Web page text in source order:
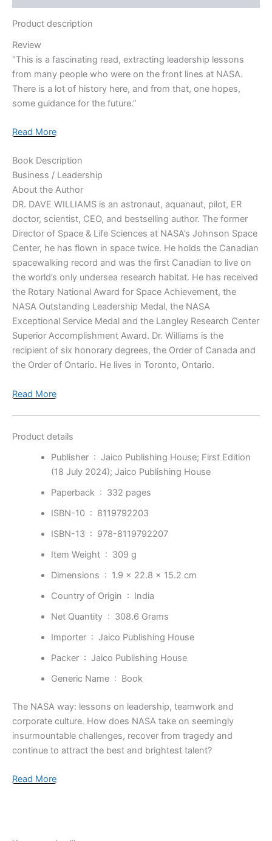
Product description
Review
“This is a fascinating read, extracting leadership lessons
from many people who were on the front lines at NASA.
There is a lot of history here, and from that, one hopes,
some guidance for the future.”
Read More
Book Description
Business / Leadership
About the Author
DR. DAVE WILLIAMS is an astronaut, aquanaut, pilot, ER
doctor, scientist, CEO, and bestselling author. The former
Director of Space & Life Sciences at NASA’s Johnson Space
Center, he has flown in space twice. He holds the Canadian
spacewalking record and was the first Canadian to live on
the world’s only undersea research habitat. He has received
the Rotary National Award for Space Achievement, the
NASA Outstanding Leadership Medal, the NASA
Exceptional Service Medal and the Langley Research Center
Superior Accomplishment Award. Dr. Williams is the
recipient of six honorary degrees, the Order of Canada and
the Order of Ontario. He lives in Toronto, Ontario.
Read More
Product details
Publisher ‏ : ‎ Jaico Publishing House; First Edition
(18 July 2024); Jaico Publishing House
Paperback ‏ : ‎ 332 pages
ISBN-10 ‏ : ‎ 8119792203
ISBN-13 ‏ : ‎ 978-8119792207
Item Weight ‏ : ‎ 309 g
Dimensions ‏ : ‎ 1.9 x 22.8 x 15.2 cm
Country of Origin ‏ : ‎ India
Net Quantity ‏ : ‎ 308.6 Grams
Importer ‏ : ‎ Jaico Publishing House
Packer ‏ : ‎ Jaico Publishing House
Generic Name ‏ : ‎ Book
The NASA way: lessons on leadership, teamwork and
corporate culture. How does NASA take on seemingly
insurmountable challenges, recover from tragedy and
continue to attract the best and brightest talent?
Read More